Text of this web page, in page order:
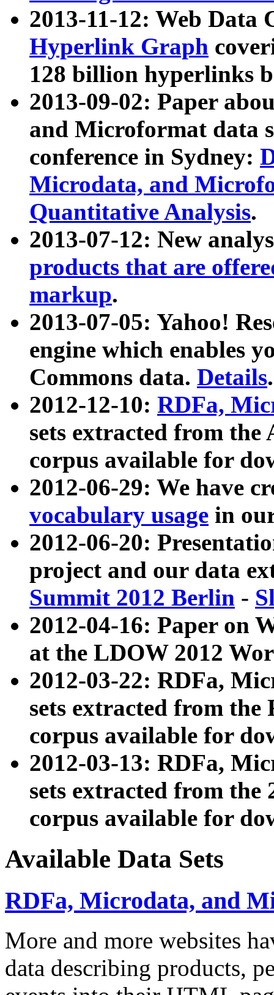
2013-11-12: Web Data
Hyperlink Graph
128 billion hyperlinks
2013-09-02: Paper
and Microformat data
conference in Sydney:
Microdata, and
Quantitative Analysis.
2013-07-12: New
products that are
markup.
2013-07-05: Yahoo!
engine which enables
Commons data. Details.
2012-12-10: RDFa,
sets extracted from
corpus available for
2012-06-29: We have
vocabulary usage in
2012-06-20:
project and our data
Summit 2012 Berlin -
2012-04-16: Paper on
at the LDOW 2012
2012-03-22: RDFa,
sets extracted from
corpus available for
2012-03-13: RDFa,
sets extracted from the
corpus available for
Available Data Sets
RDFa, Microdata, and
More and more websites
data describing products,